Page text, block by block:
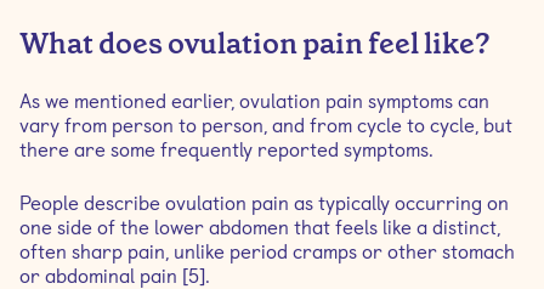
What does ovulation pain feel like?
As we mentioned earlier, ovulation pain symptoms can
vary from person to person, and from cycle to cycle, but
there are some frequently reported symptoms.
People describe ovulation pain as typically occurring on
one side of the lower abdomen that feels like a distinct,
often sharp pain, unlike period cramps or other stomach
or abdominal pain [5].